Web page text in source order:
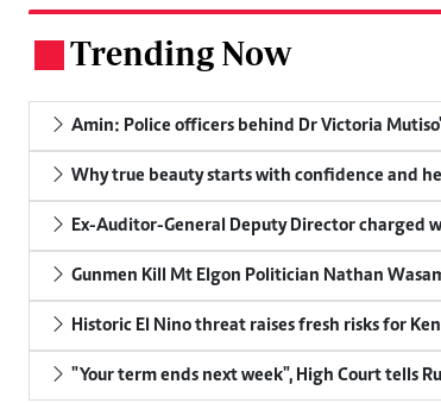
Trending Now
Amin: Police officers behind Dr Victoria
Why true beauty starts with confidence and
Ex-Auditor-General Deputy Director charged
Gunmen Kill Mt Elgon Politician Nathan
Historic El Nino threat raises fresh risks for
"Your term ends next week", High Court tells